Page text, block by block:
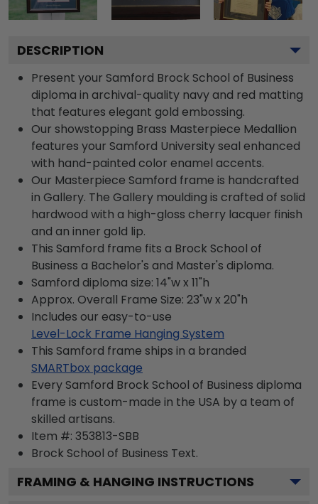
DESCRIPTION
Present your Samford Brock School of Business
diploma in archival-quality navy and red matting
that features elegant gold embossing.
Our showstopping Brass Masterpiece Medallion
features your Samford University seal enhanced
with hand-painted color enamel accents.
Our Masterpiece Samford frame is handcrafted
in Gallery. The Gallery moulding is crafted of solid
hardwood with a high-gloss cherry lacquer finish
and an inner gold lip.
This Samford frame fits a Brock School of
Business a Bachelor's and Master's diploma.
Samford diploma size: 14"w x 11"h
Approx. Overall Frame Size: 23"w x 20"h
Includes our easy-to-use
Level-Lock Frame Hanging System
This Samford frame ships in a branded
SMARTbox package
Every Samford Brock School of Business diploma
frame is custom-made in the USA by a team of
skilled artisans.
Item #: 353813-SBB
Brock School of Business Text.
FRAMING & HANGING INSTRUCTIONS